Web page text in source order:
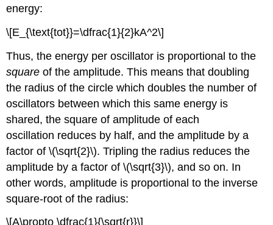
energy:
\[E_{\text{tot}}=\dfrac{1}{2}kA^2\]
Thus, the energy per oscillator is proportional to the
square of the amplitude. This means that doubling
the radius of the circle which doubles the number of
oscillators between which this same energy is
shared, the square of amplitude of each
oscillation reduces by half, and the amplitude by a
factor of \(\sqrt{2}\). Tripling the radius reduces the
amplitude by a factor of \(\sqrt{3}\), and so on. In
other words, amplitude is proportional to the inverse
square-root of the radius:
\[A\propto \dfrac{1}{\sqrt{r}}\]